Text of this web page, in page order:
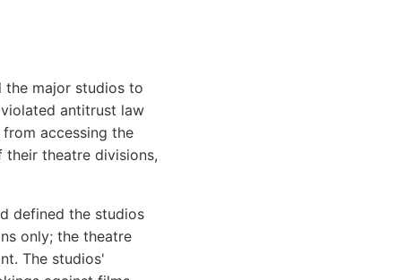
the major studios to
antitrust law
accessing the
theatre divisions,
defined the studios
only; the theatre
The studios'